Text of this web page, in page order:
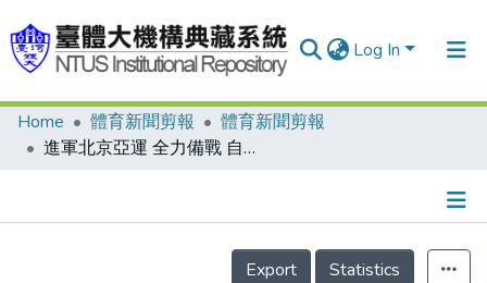
Log In
Communities & Collections
Home 體育新聞剪報
體育新聞剪報
進軍北京亞運 全力備戰 自由車協會將安排移地訓練
Details
Export
Statistics